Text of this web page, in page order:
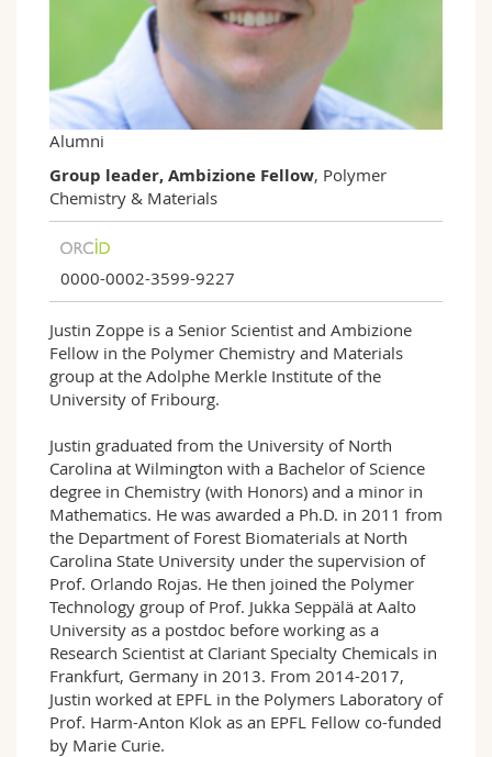
Science and Medicine
Interfaculty
PhD students
Course catalogue
MyUnifr
Alumni
Group leader, Ambizione Fellow, Polymer
Chemistry & Materials
0000-0002-3599-9227
Justin Zoppe is a Senior Scientist and Ambizione
Fellow in the Polymer Chemistry and Materials
group at the Adolphe Merkle Institute of the
University of Fribourg.
Justin graduated from the University of North
Carolina at Wilmington with a Bachelor of Science
degree in Chemistry (with Honors) and a minor in
Mathematics. He was awarded a Ph.D. in 2011 from
the Department of Forest Biomaterials at North
Carolina State University under the supervision of
Prof. Orlando Rojas. He then joined the Polymer
Technology group of Prof. Jukka Seppälä at Aalto
University as a postdoc before working as a
Research Scientist at Clariant Specialty Chemicals in
Frankfurt, Germany in 2013. From 2014-2017,
Justin worked at EPFL in the Polymers Laboratory of
Prof. Harm-Anton Klok as an EPFL Fellow co-funded
by Marie Curie.